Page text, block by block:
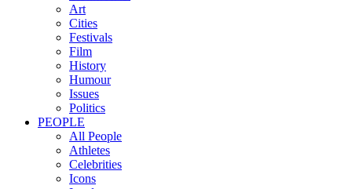
Art
Cities
Festivals
Film
History
Humour
Issues
Politics
PEOPLE
All People
Athletes
Celebrities
Icons